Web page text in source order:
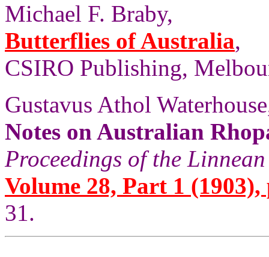
Michael F. Braby,
Butterflies of Australia,
CSIRO Publishing,
Gustavus Athol
Notes on Australian
Proceedings of the
Volume 28, Part 1 (1903),
31.